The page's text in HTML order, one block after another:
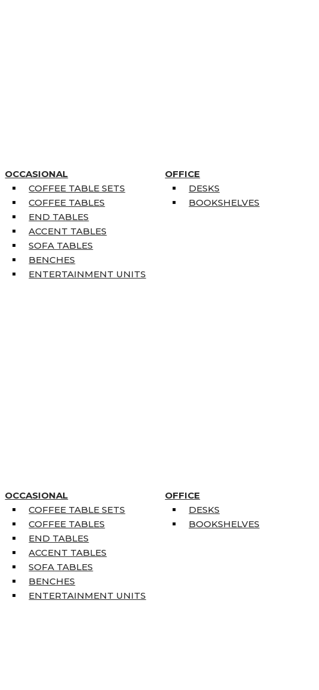
OCCASIONAL
COFFEE TABLE SETS
COFFEE TABLES
END TABLES
ACCENT TABLES
SOFA TABLES
BENCHES
ENTERTAINMENT UNITS
OFFICE
DESKS
BOOKSHELVES
OCCASIONAL
COFFEE TABLE SETS
COFFEE TABLES
END TABLES
ACCENT TABLES
SOFA TABLES
BENCHES
ENTERTAINMENT UNITS
OFFICE
DESKS
BOOKSHELVES